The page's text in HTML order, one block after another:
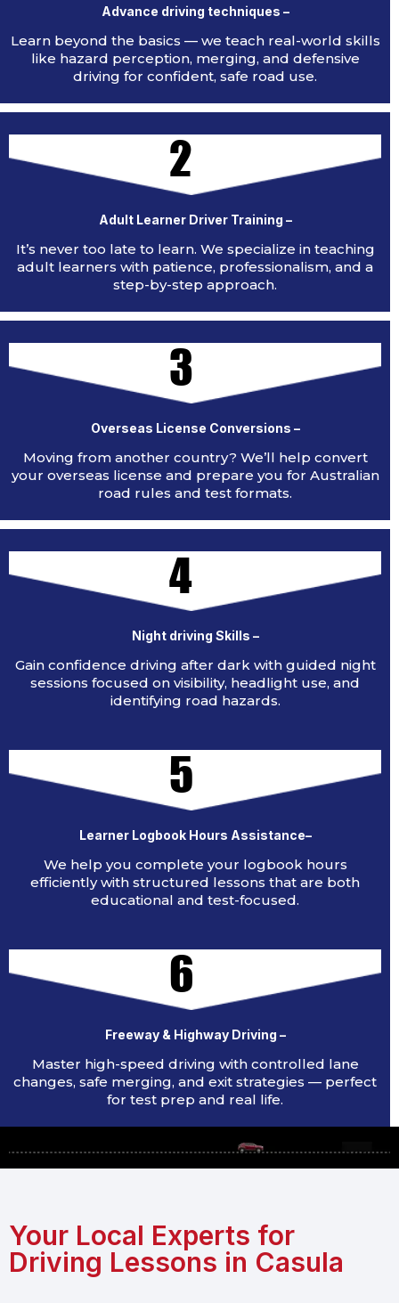
Advance driving techniques –
Learn beyond the basics — we teach real-world skills
like hazard perception, merging, and defensive
driving for confident, safe road use.
2
Adult Learner Driver Training –
It’s never too late to learn. We specialize in teaching
adult learners with patience, professionalism, and a
step-by-step approach.
3
Overseas License Conversions –
Moving from another country? We’ll help convert
your overseas license and prepare you for Australian
road rules and test formats.
4
Night driving Skills –
Gain confidence driving after dark with guided night
sessions focused on visibility, headlight use, and
identifying road hazards.
5
Learner Logbook Hours Assistance–
We help you complete your logbook hours
efficiently with structured lessons that are both
educational and test-focused.
6
Freeway & Highway Driving –
Master high-speed driving with controlled lane
changes, safe merging, and exit strategies — perfect
for test prep and real life.
Your Local Experts for
Driving Lessons in Casula​​​